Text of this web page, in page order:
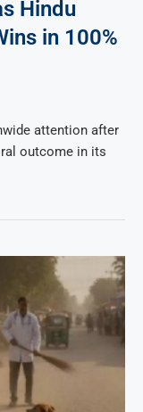
Hindu
in 100%
attention after
outcome in its